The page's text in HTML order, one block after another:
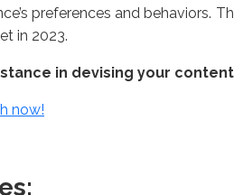
preferences and behaviors.
in 2023.
in devising your
now!